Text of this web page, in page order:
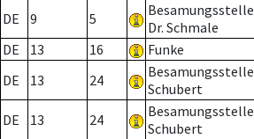
DE 9 5
Besamungsstelle
Dr. Schmale
DE
13 16 Funke
DE
13 24
Besamungsstelle
Schubert
DE 13 24
Besamungsstelle
Schubert